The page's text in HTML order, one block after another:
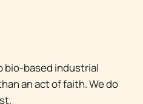
bio-based industrial
an act of faith. We do